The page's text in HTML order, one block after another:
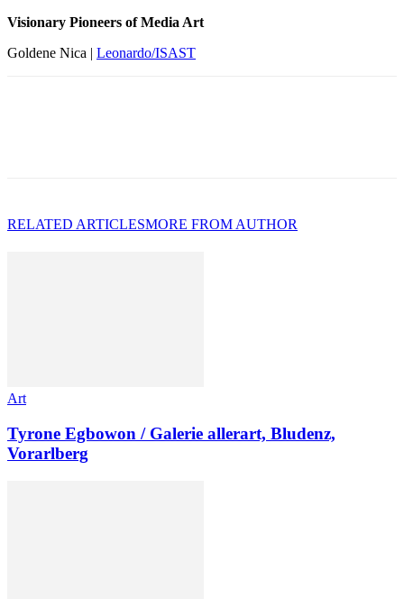
Visionary Pioneers of Media Art
Goldene Nica | Leonardo/ISAST
RELATED ARTICLESMORE FROM AUTHOR
Art
Tyrone Egbowon / Galerie allerart, Bludenz,
Vorarlberg